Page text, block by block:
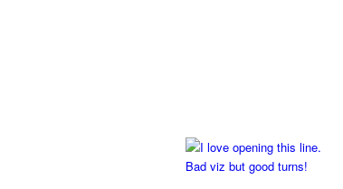
Bad viz but good turns!